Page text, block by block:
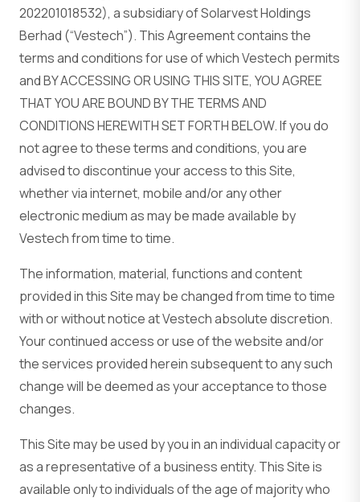
202201018532), a subsidiary of Solarvest Holdings
Berhad (“Vestech”). This Agreement contains the
terms and conditions for use of which Vestech permits
and BY ACCESSING OR USING THIS SITE, YOU AGREE
THAT YOU ARE BOUND BY THE TERMS AND
CONDITIONS HEREWITH SET FORTH BELOW. If you do
not agree to these terms and conditions, you are
advised to discontinue your access to this Site,
whether via internet, mobile and/or any other
electronic medium as may be made available by
Vestech from time to time.
The information, material, functions and content
provided in this Site may be changed from time to time
with or without notice at Vestech absolute discretion.
Your continued access or use of the website and/or
the services provided herein subsequent to any such
change will be deemed as your acceptance to those
changes.
This Site may be used by you in an individual capacity or
as a representative of a business entity. This Site is
available only to individuals of the age of majority who